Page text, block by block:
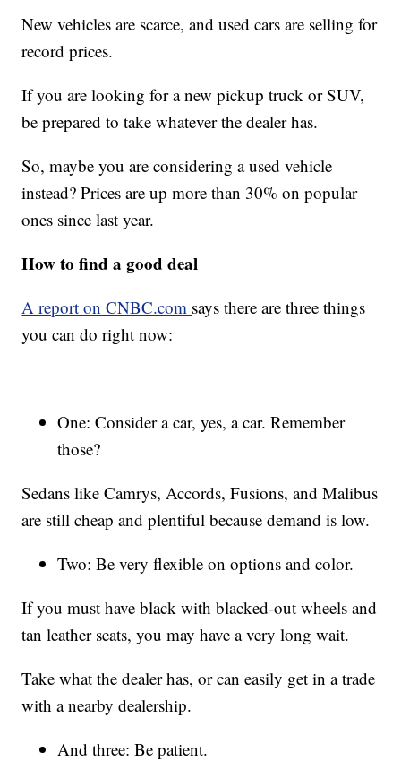
New vehicles are scarce, and used cars are selling for
record prices.
If you are looking for a new pickup truck or SUV,
be prepared to take whatever the dealer has.
So, maybe you are considering a used vehicle
instead? Prices are up more than 30% on popular
ones since last year.
How to find a good deal
A report on CNBC.com says there are three things
you can do right now:
One: Consider a car, yes, a car. Remember
those?
Sedans like Camrys, Accords, Fusions, and Malibus
are still cheap and plentiful because demand is low.
Two: Be very flexible on options and color.
If you must have black with blacked-out wheels and
tan leather seats, you may have a very long wait.
Take what the dealer has, or can easily get in a trade
with a nearby dealership.
And three: Be patient.